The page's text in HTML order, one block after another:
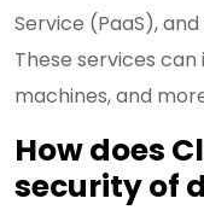
Service (PaaS),
These services
machines, and
How does
security of